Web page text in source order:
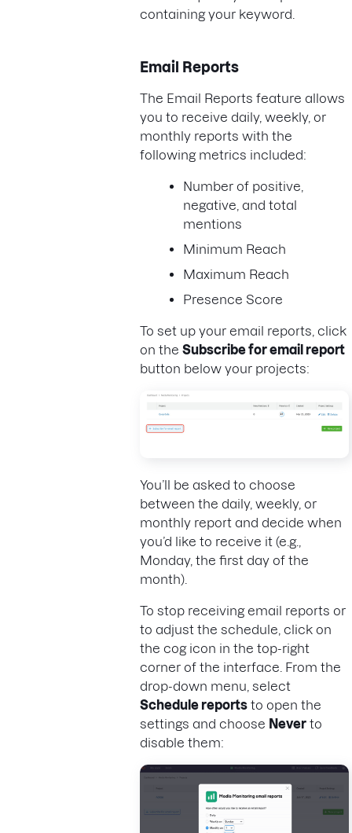
containing your keyword.
Email Reports
The Email Reports feature allows
you to receive daily, weekly, or
monthly reports with the
following metrics included:
Number of positive,
negative, and total
mentions
Minimum Reach
Maximum Reach
Presence Score
To set up your email reports, click
on the Subscribe for email report
button below your projects:
You’ll be asked to choose
between the daily, weekly, or
monthly report and decide when
you’d like to receive it (e.g.,
Monday, the first day of the
month).
To stop receiving email reports or
to adjust the schedule, click on
the cog icon in the top-right
corner of the interface. From the
drop-down menu, select
Schedule reports to open the
settings and choose Never to
disable them: